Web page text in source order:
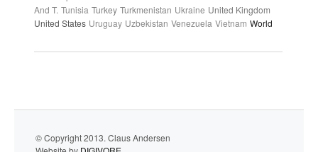
And T. Tunisia Turkey Turkmenistan Ukraine United Kingdom
United States Uruguay Uzbekistan Venezuela Vietnam World
© Copyright 2013. Claus Andersen